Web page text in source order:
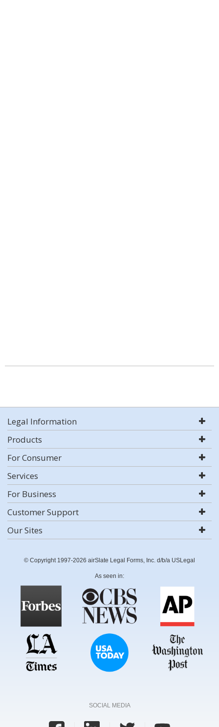
Legal Information
Products
For Consumer
Services
For Business
Customer Support
Our Sites
© Copyright 1997-2026 airSlate Legal Forms, Inc. d/b/a USLegal
As seen in:
SOCIAL MEDIA